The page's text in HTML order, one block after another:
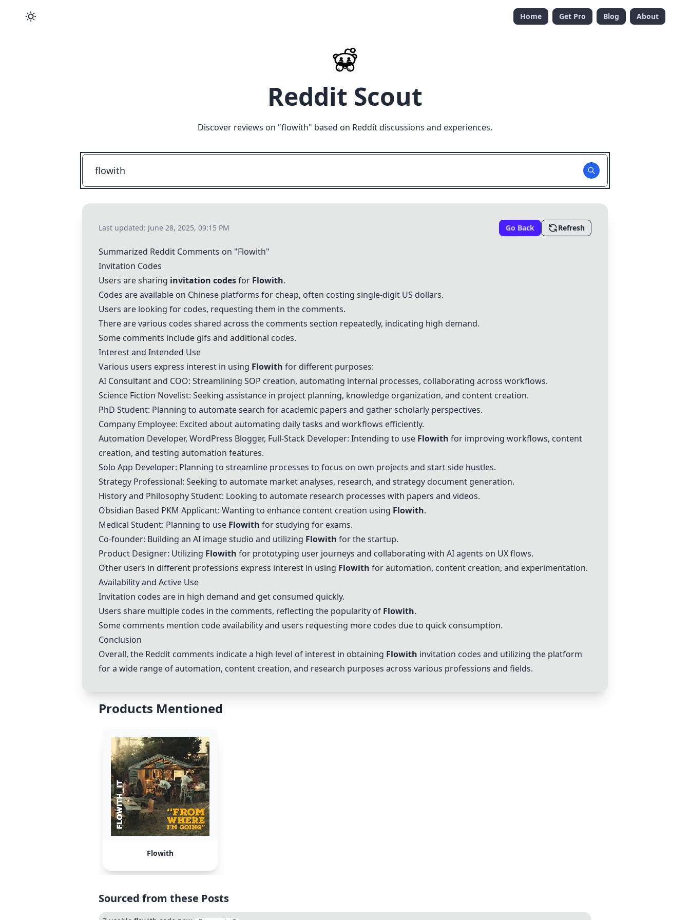
Home Get Pro Blog About
Reddit Scout
Discover reviews on "flowith" based on Reddit discussions and experiences.
Last updated: June 28, 2025, 09:15 PM Go Back Refresh
Summarized Reddit Comments on "Flowith"
Invitation Codes
Users are sharing invitation codesfor Flowith.
Codes are available on Chinese platforms for cheap, often costing single-digit US dollars.
Users are looking for codes, requesting them in the comments.
There are various codes shared across the comments section repeatedly, indicating high demand.
Some comments include gifs and additional codes.
Interest and Intended Use
Various users express interest in using Flowith for different purposes:
AI Consultant and COO: Streamlining SOP creation, automating internal processes, collaborating across workflows.
Science Fiction Novelist: Seeking assistance in project planning, knowledge organization, and content creation.
PhD Student: Planning to automate search for academic papers and gather scholarly perspectives.
Company Employee: Excited about automating daily tasks and workflows efficiently.
Automation Developer, WordPress Blogger, Full-Stack Developer: Intending to use Flowith for improving workflows, content
creation, and testing automation features.
Solo App Developer: Planning to streamline processes to focus on own projects and start side hustles.
Strategy Professional: Seeking to automate market analyses, research, and strategy document generation.
History and Philosophy Student: Looking to automate research processes with papers and videos.
Obsidian Based PKM Applicant: Wanting to enhance content creation using Flowith.
Medical Student: Planning to use Flowith for studying for exams.
Co-founder: Building an AI image studio and utilizing Flowith for the startup.
Product Designer: Utilizing Flowith for prototyping user journeys and collaborating with AI agents on UX flows.
Other users in different professions express interest in using Flowith for automation, content creation, and experimentation.
Availability and Active Use
Invitation codes are in high demand and get consumed quickly.
Users share multiple codes in the comments, reflecting the popularity of Flowith.
Some comments mention code availability and users requesting more codes due to quick consumption.
Conclusion
Overall, the Reddit comments indicate a high level of interest in obtaining Flowith invitation codes and utilizing the platform
for a wide range of automation, content creation, and research purposes across various professions and fields.
Products Mentioned
Flowith
Sourced from these Posts